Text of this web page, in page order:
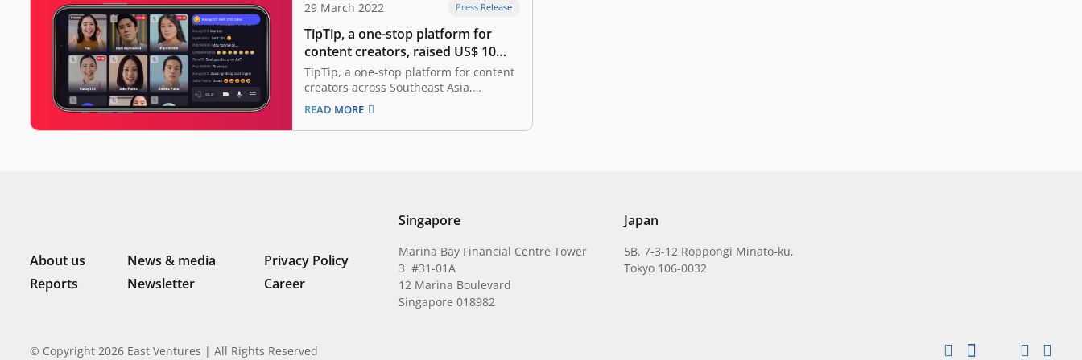
29 March 2022 Press Release
TipTip, a one-stop platform for
content creators, raised US$ 10
million in seed funding led by East
Ventures
TipTip, a one-stop platform for content
creators across Southeast Asia,
announced that it has secured US$ 10
million in the seed funding round,
marking one of the biggest seed rounds
READ MORE
About us News & media
Privacy Policy
Reports
Newsletter Career
Singapore
Marina Bay Financial Centre Tower
3 #31-01A
12 Marina Boulevard
Singapore 018982
Japan
5B, 7-3-12 Roppongi Minato-ku,
Tokyo 106-0032
© Copyright 2026 East Ventures | All Rights Reserved